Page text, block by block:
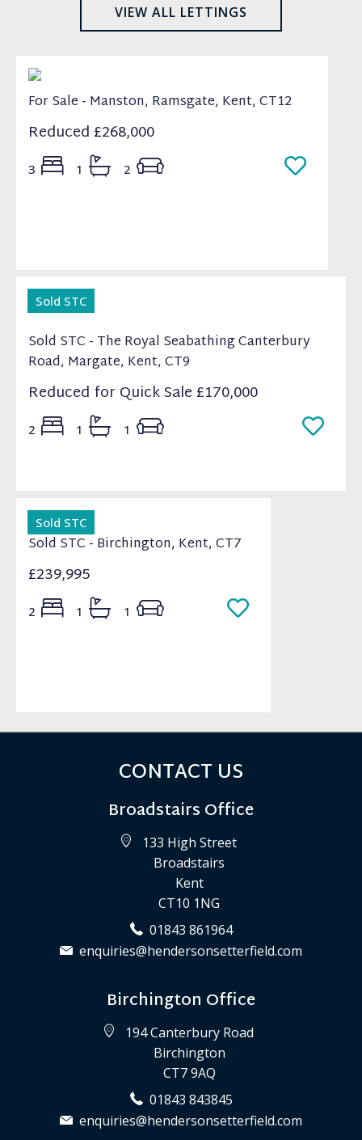
VIEW ALL LETTINGS
For Sale - Manston, Ramsgate, Kent, CT12
Reduced £268,000
3 1 2
Sold STC
Sold STC - The Royal Seabathing Canterbury
Road, Margate, Kent, CT9
Reduced for Quick Sale £170,000
2 1 1
Sold STC
Sold STC - Birchington, Kent, CT7
£239,995
2 1 1
CONTACT US
Broadstairs Office
133 High Street
Broadstairs
Kent
CT10 1NG
01843 861964
enquiries@hendersonsetterfield.com
Birchington Office
194 Canterbury Road
Birchington
CT7 9AQ
01843 843845
enquiries@hendersonsetterfield.com